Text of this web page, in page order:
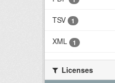
TSV 1
XML 1
Licenses